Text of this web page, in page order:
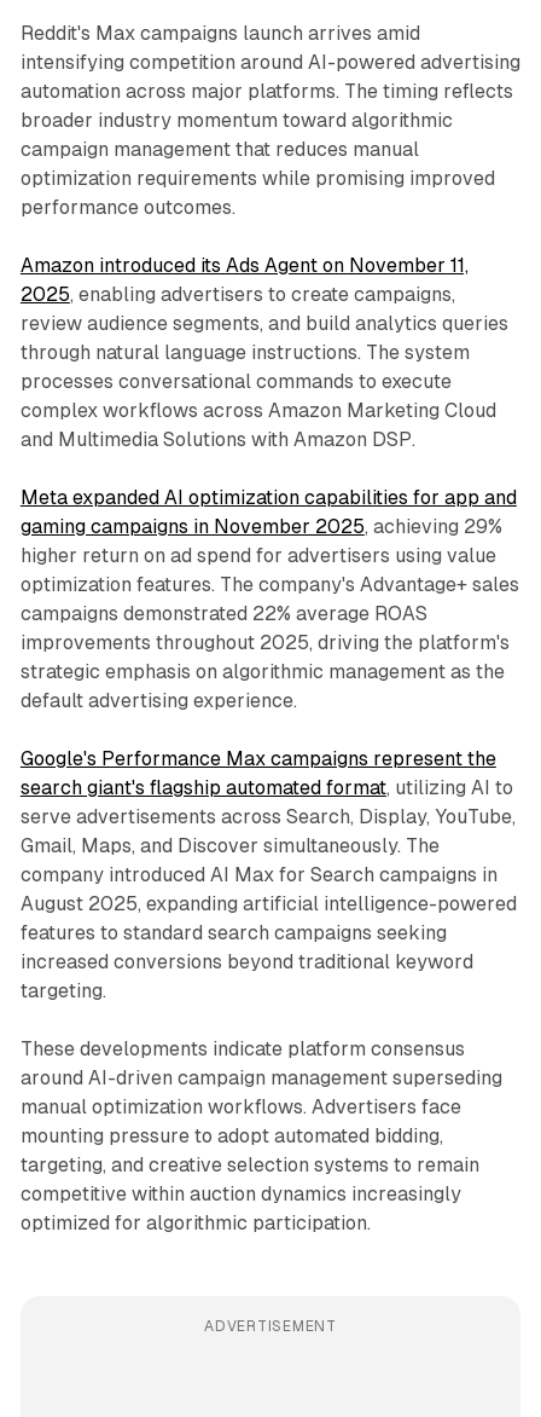
Reddit's Max campaigns launch arrives amid
intensifying competition around AI-powered advertising
automation across major platforms. The timing reflects
broader industry momentum toward algorithmic
campaign management that reduces manual
optimization requirements while promising improved
performance outcomes.
Amazon introduced its Ads Agent on November 11,
2025, enabling advertisers to create campaigns,
review audience segments, and build analytics queries
through natural language instructions. The system
processes conversational commands to execute
complex workflows across Amazon Marketing Cloud
and Multimedia Solutions with Amazon DSP.
Meta expanded AI optimization capabilities for app and
gaming campaigns in November 2025, achieving 29%
higher return on ad spend for advertisers using value
optimization features. The company's Advantage+ sales
campaigns demonstrated 22% average ROAS
improvements throughout 2025, driving the platform's
strategic emphasis on algorithmic management as the
default advertising experience.
Google's Performance Max campaigns represent the
search giant's flagship automated format, utilizing AI to
serve advertisements across Search, Display, YouTube,
Gmail, Maps, and Discover simultaneously. The
company introduced AI Max for Search campaigns in
August 2025, expanding artificial intelligence-powered
features to standard search campaigns seeking
increased conversions beyond traditional keyword
targeting.
These developments indicate platform consensus
around AI-driven campaign management superseding
manual optimization workflows. Advertisers face
mounting pressure to adopt automated bidding,
targeting, and creative selection systems to remain
competitive within auction dynamics increasingly
optimized for algorithmic participation.
ADVERTISEMENT